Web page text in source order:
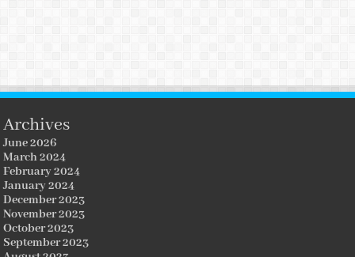
Archives
June 2026
March 2024
February 2024
January 2024
December 2023
November 2023
October 2023
September 2023